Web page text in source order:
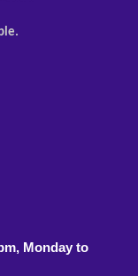
Monday to